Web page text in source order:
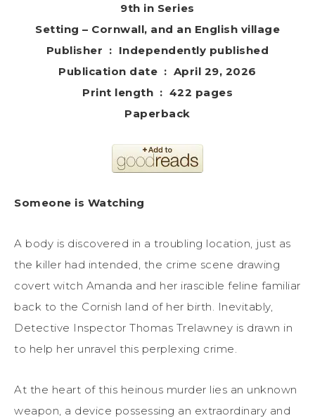
9th in Series
Setting – Cornwall, and an English village
Publisher ‏ : ‎ Independently published
Publication date ‏ : ‎ April 29, 2026
Print length ‏ : ‎ 422 pages
Paperback
Someone is Watching
A body is discovered in a troubling location, just as
the killer had intended, the crime scene drawing
covert witch Amanda and her irascible feline familiar
back to the Cornish land of her birth. Inevitably,
Detective Inspector Thomas Trelawney is drawn in
to help her unravel this perplexing crime.
At the heart of this heinous murder lies an unknown
weapon, a device possessing an extraordinary and